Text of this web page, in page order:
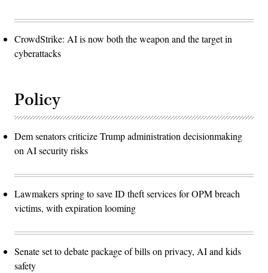
CrowdStrike: AI is now both the weapon and the target in
cyberattacks
Policy
Dem senators criticize Trump administration decisionmaking
on AI security risks
Lawmakers spring to save ID theft services for OPM breach
victims, with expiration looming
Senate set to debate package of bills on privacy, AI and kids
safety